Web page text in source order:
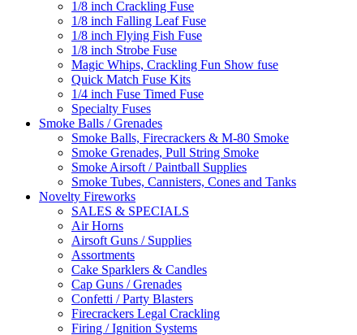
1/8 inch Crackling Fuse
1/8 inch Falling Leaf Fuse
1/8 inch Flying Fish Fuse
1/8 inch Strobe Fuse
Magic Whips, Crackling Fun Show fuse
Quick Match Fuse Kits
1/4 inch Fuse Timed Fuse
Specialty Fuses
Smoke Balls / Grenades
Smoke Balls, Firecrackers & M-80 Smoke
Smoke Grenades, Pull String Smoke
Smoke Airsoft / Paintball Supplies
Smoke Tubes, Cannisters, Cones and Tanks
Novelty Fireworks
SALES & SPECIALS
Air Horns
Airsoft Guns / Supplies
Assortments
Cake Sparklers & Candles
Cap Guns / Grenades
Confetti / Party Blasters
Firecrackers Legal Crackling
Firing / Ignition Systems